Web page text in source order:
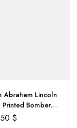
Abraham Lincoln
Printed Bomber
Jacket
$